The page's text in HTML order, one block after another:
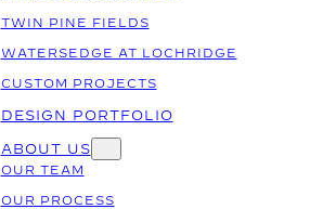
TWIN PINE FIELDS
WATERSEDGE AT LOCHRIDGE
CUSTOM PROJECTS
DESIGN PORTFOLIO
ABOUT US
OUR TEAM
OUR PROCESS